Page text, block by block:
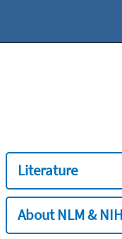
Literature
About NLM & NIH